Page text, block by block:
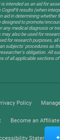
intended as an aid for
results (when
aid in determining whether
designed to promote/
any medical diagnosis or
also be used for
for research purposes, all
subjects' procedures as
obligation. All
of all applicable sections of
Policy
Become an Affiliate
Statement